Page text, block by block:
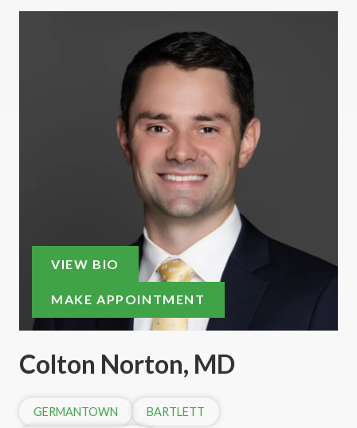
VIEW BIO
MAKE APPOINTMENT
Colton Norton, MD
GERMANTOWN BARTLETT